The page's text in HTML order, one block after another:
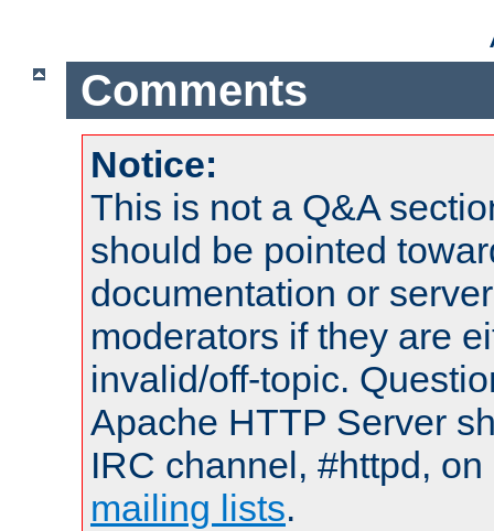
Comments
Notice:
This is not a Q&A
should be pointed
documentation or
moderators if they are
invalid/off-topic.
Apache HTTP Server
IRC channel, #httpd,
mailing lists.